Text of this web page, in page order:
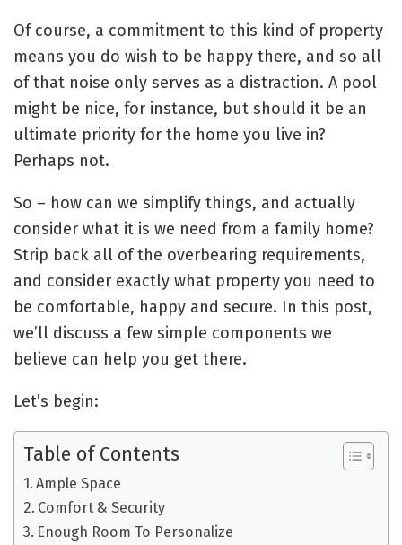
Of course, a commitment to this kind of property
means you do wish to be happy there, and so all
of that noise only serves as a distraction. A pool
might be nice, for instance, but should it be an
ultimate priority for the home you live in?
Perhaps not.
So – how can we simplify things, and actually
consider what it is we need from a family home?
Strip back all of the overbearing requirements,
and consider exactly what property you need to
be comfortable, happy and secure. In this post,
we’ll discuss a few simple components we
believe can help you get there.
Let’s begin:
Table of Contents
Ample Space
Comfort & Security
Enough Room To Personalize